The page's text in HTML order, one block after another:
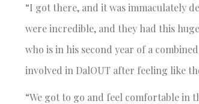
“I got there, and it was immaculately
were incredible, and they had this
who is in his second year of a
involved in DalOUT after feeling like
“We got to go and feel comfortable in